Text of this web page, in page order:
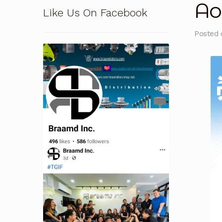
Pressure Safety Valve Calibration Privacy
Solutions Terms and Conditions
Posted
Like Us On Facebook